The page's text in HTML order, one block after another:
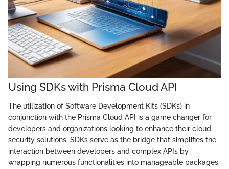
Using SDKs with Prisma Cloud API
The utilization of Software Development Kits (SDKs) in
conjunction with the Prisma Cloud API is a game changer for
developers and organizations looking to enhance their cloud
security solutions. SDKs serve as the bridge that simplifies the
interaction between developers and complex APIs by
wrapping numerous functionalities into manageable packages.